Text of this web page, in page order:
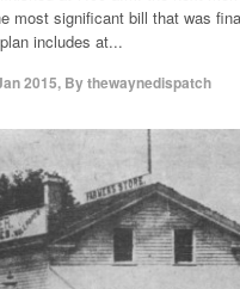
most significant bill that was
includes at...
2015, Bythewaynedispatch